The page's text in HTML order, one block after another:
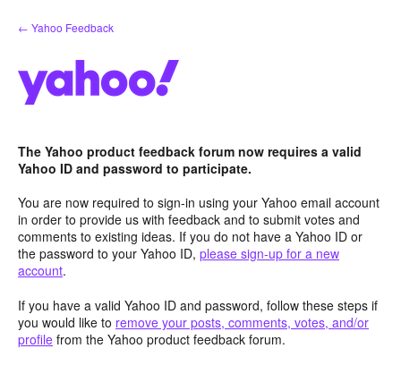
Skip
to
← Yahoo Feedback
The Yahoo product feedback forum now requires a valid
Yahoo ID and password to participate.
You are now required to sign-in using your Yahoo email account
in order to provide us with feedback and to submit votes and
comments to existing ideas. If you do not have a Yahoo ID or
the password to your Yahoo ID, please sign-up for a new
account.
If you have a valid Yahoo ID and password, follow these steps if
you would like to remove your posts, comments, votes, and/or
profile from the Yahoo product feedback forum.